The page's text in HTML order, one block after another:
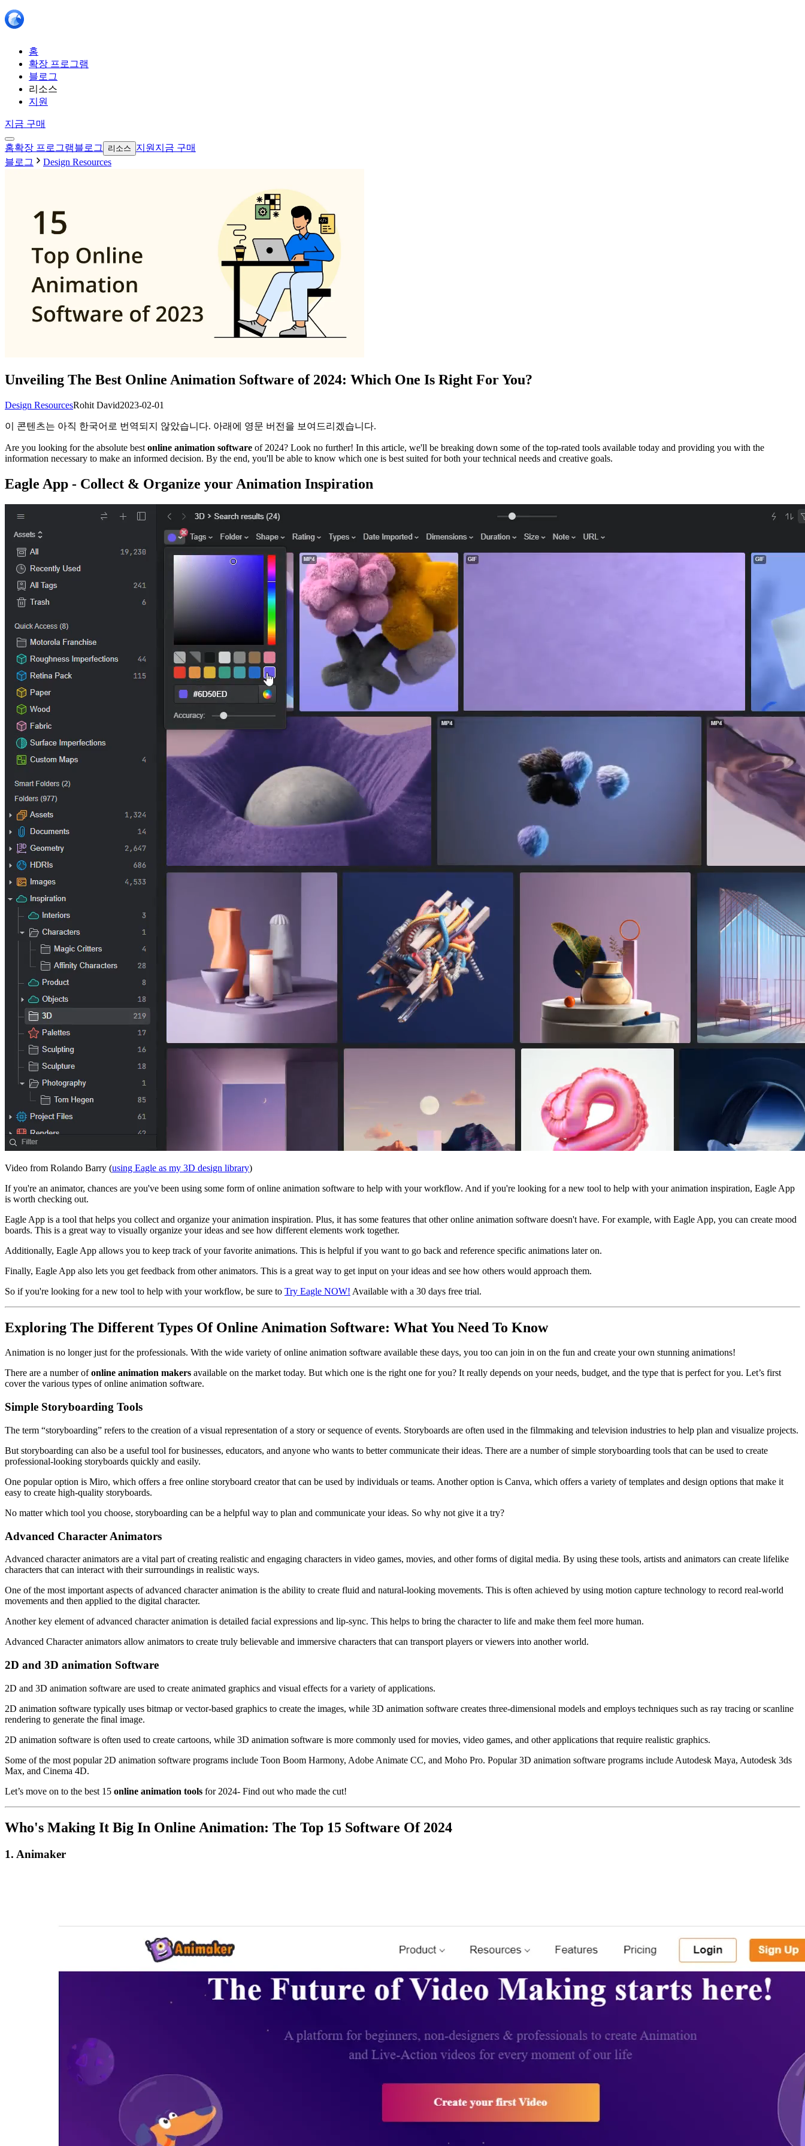
홈
확장 프로그램
블로그
리소스
지원
지금 구매
홈확장 프로그램블로그 리소스 지원 지금 구매
블로그
Design Resources
Unveiling The Best Online Animation Software of 2024: Which One Is Right For You?
Design ResourcesRohit David2023-02-01
이 콘텐츠는 아직 한국어로 번역되지 않았습니다. 아래에 영문 버전을 보여드리겠습니다.
Are you looking for the absolute best online animation software of 2024? Look no further! In this article, we'll be breaking down some of the top-rated tools available today and providing you with the
information necessary to make an informed decision. By the end, you'll be able to know which one is best suited for both your technical needs and creative goals.
Eagle App - Collect & Organize your Animation Inspiration
Video from Rolando Barry (using Eagle as my 3D design library)
If you're an animator, chances are you've been using some form of online animation software to help with your workflow. And if you're looking for a new tool to help with your animation inspiration, Eagle App
is worth checking out.
Eagle App is a tool that helps you collect and organize your animation inspiration. Plus, it has some features that other online animation software doesn't have. For example, with Eagle App, you can create mood
boards. This is a great way to visually organize your ideas and see how different elements work together.
Additionally, Eagle App allows you to keep track of your favorite animations. This is helpful if you want to go back and reference specific animations later on.
Finally, Eagle App also lets you get feedback from other animators. This is a great way to get input on your ideas and see how others would approach them.
So if you're looking for a new tool to help with your workflow, be sure to Try Eagle NOW! Available with a 30 days free trial.
Exploring The Different Types Of Online Animation Software: What You Need To Know
Animation is no longer just for the professionals. With the wide variety of online animation software available these days, you too can join in on the fun and create your own stunning animations!
There are a number ofonline animation makers available on the market today. But which one is the right one for you? It really depends on your needs, budget, and the type that is perfect for you. Let’s first
cover the various types of online animation software.
Simple Storyboarding Tools
The term “storyboarding” refers to the creation of a visual representation of a story or sequence of events. Storyboards are often used in the filmmaking and television industries to help plan and visualize projects.
But storyboarding can also be a useful tool for businesses, educators, and anyone who wants to better communicate their ideas. There are a number of simple storyboarding tools that can be used to create
professional-looking storyboards quickly and easily.
One popular option is Miro, which offers a free online storyboard creator that can be used by individuals or teams. Another option is Canva, which offers a variety of templates and design options that make it
easy to create high-quality storyboards.
No matter which tool you choose, storyboarding can be a helpful way to plan and communicate your ideas. So why not give it a try?
Advanced Character Animators
Advanced character animators are a vital part of creating realistic and engaging characters in video games, movies, and other forms of digital media. By using these tools, artists and animators can create lifelike
characters that can interact with their surroundings in realistic ways.
One of the most important aspects of advanced character animation is the ability to create fluid and natural-looking movements. This is often achieved by using motion capture technology to record real-world
movements and then applied to the digital character.
Another key element of advanced character animation is detailed facial expressions and lip-sync. This helps to bring the character to life and make them feel more human.
Advanced Character animators allow animators to create truly believable and immersive characters that can transport players or viewers into another world.
2D and 3D animation Software
2D and 3D animation software are used to create animated graphics and visual effects for a variety of applications.
2D animation software typically uses bitmap or vector-based graphics to create the images, while 3D animation software creates three-dimensional models and employs techniques such as ray tracing or scanline
rendering to generate the final image.
2D animation software is often used to create cartoons, while 3D animation software is more commonly used for movies, video games, and other applications that require realistic graphics.
Some of the most popular 2D animation software programs include Toon Boom Harmony, Adobe Animate CC, and Moho Pro. Popular 3D animation software programs include Autodesk Maya, Autodesk 3ds
Max, and Cinema 4D.
Let’s move on to the best 15 online animation tools for 2024- Find out who made the cut!
Who's Making It Big In Online Animation: The Top 15 Software Of 2024
1. Animaker